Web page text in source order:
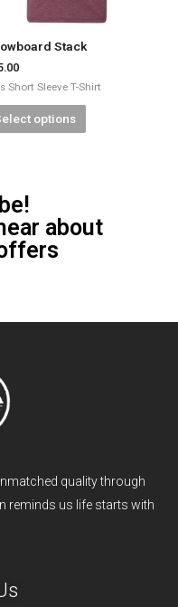
Stack
Short Sleeve T-Shirt
options
about
quality through
reminds us life starts with